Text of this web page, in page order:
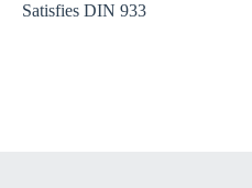
Satisfies DIN 933